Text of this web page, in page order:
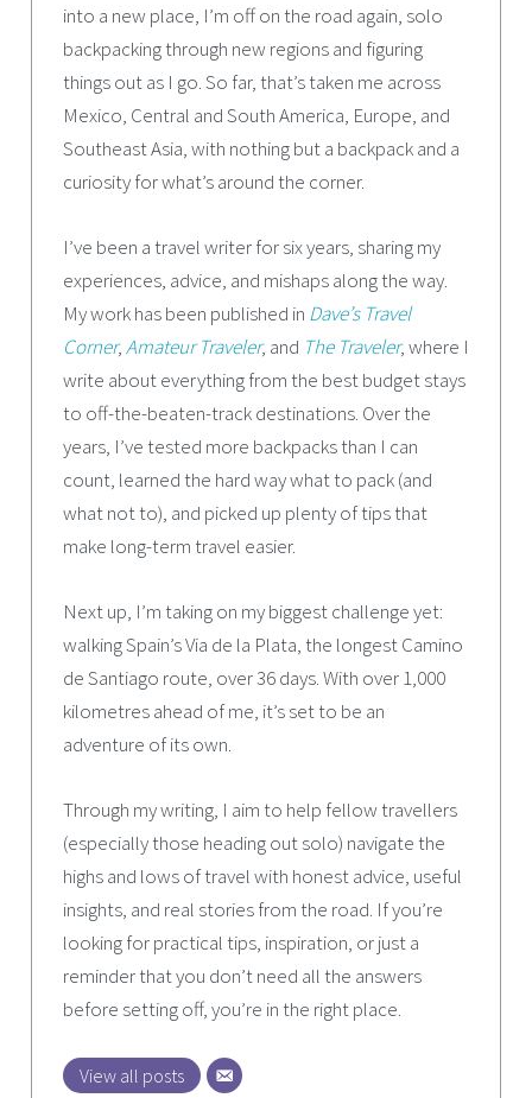
into a new place, I’m off on the road again, solo
backpacking through new regions and figuring
things out as I go. So far, that’s taken me across
Mexico, Central and South America, Europe, and
Southeast Asia, with nothing but a backpack and a
curiosity for what’s around the corner.
I’ve been a travel writer for six years, sharing my
experiences, advice, and mishaps along the way.
My work has been published in Dave’s Travel
Corner,Amateur Traveler, and The Traveler, where I
write about everything from the best budget stays
to off-the-beaten-track destinations. Over the
years, I’ve tested more backpacks than I can
count, learned the hard way what to pack (and
what not to), and picked up plenty of tips that
make long-term travel easier.
Next up, I’m taking on my biggest challenge yet:
walking Spain’s Via de la Plata, the longest Camino
de Santiago route, over 36 days. With over 1,000
kilometres ahead of me, it’s set to be an
adventure of its own.
Through my writing, I aim to help fellow travellers
(especially those heading out solo) navigate the
highs and lows of travel with honest advice, useful
insights, and real stories from the road. If you’re
looking for practical tips, inspiration, or just a
reminder that you don’t need all the answers
before setting off, you’re in the right place.
View all posts